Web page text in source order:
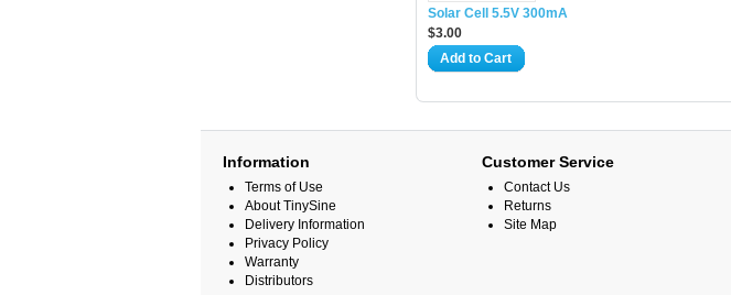
Solar Cell 5.5V 300mA
$3.00
Add to Cart
Information
Terms of Use
About TinySine
Delivery Information
Privacy Policy
Warranty
Distributors
Customer Service
Contact Us
Returns
Site Map